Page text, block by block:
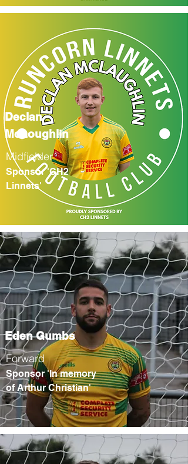
Declan
McLoughlin
Midfielder
Sponsor 'CH2
Linnets'
Eden Gumbs
Forward
Sponsor 'In memory
of Arthur Christian'